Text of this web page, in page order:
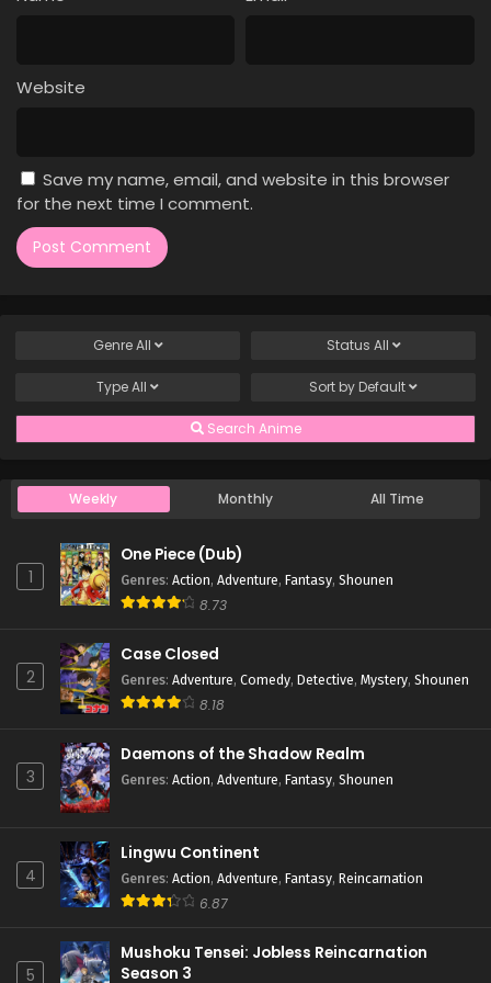
Case Closed Episode 754
Eps 752 - Case Closed Episode 752 - April 1, 2026
Eps 751 - Case Closed Episode 751 - April 1, 2026
Case Closed Episode 750
Eps 750 - Case Closed Episode 750 - April 1, 2026
Eps 749 - Case Closed Episode 749 - April 1, 2026
Eps 748 - Case Closed Episode 748 - April 1, 2026
Case Closed Episode 746
Website
Save my name, email, and website in this browser
for the next time I comment.
GenreAll Status All
TypeAll Sort by Default
Search Anime
Weekly Monthly All Time
1
One Piece (Dub)
Genres: Action, Adventure, Fantasy, Shounen
8.73
2
Case Closed
Genres: Adventure, Comedy, Detective, Mystery, Shounen
8.18
3
Daemons of the Shadow Realm
Genres: Action, Adventure, Fantasy, Shounen
4
Lingwu Continent
Genres: Action, Adventure, Fantasy, Reincarnation
6.87
5
Mushoku Tensei: Jobless Reincarnation
Season 3